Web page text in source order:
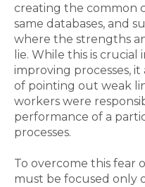
creating the common
same databases, and
where the strengths
lie. While this is crucial
improving processes,
of pointing out weak
workers were
performance of a
processes.
To overcome this fear
must be focused only